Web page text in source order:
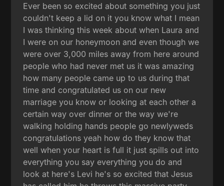
Ever been so excited about something you just
couldn't keep a lid on it you know what I mean
I was thinking this week about when Laura and
I were on our honeymoon and even though we
were over 3,000 miles away from here around
people who had never met us it was amazing
how many people came up to us during that
time and congratulated us on our new
marriage you know or looking at each other a
certain way over dinner or the way we're
walking holding hands people go newlyweds
congratulations yeah how do they know that
well when your heart is full it just spills out into
everything you say everything you do and
look at here's Levi he's so excited that Jesus